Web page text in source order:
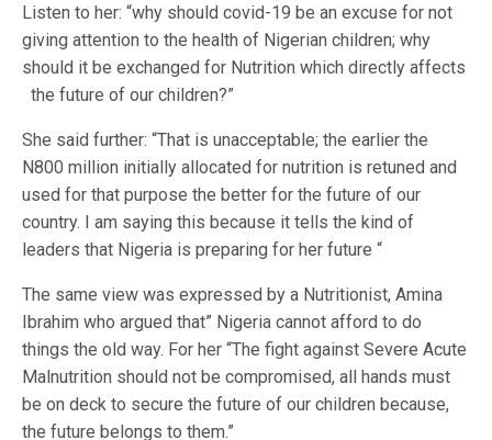
Listen to her: “why should covid-19 be an excuse for not
giving attention to the health of Nigerian children; why
should it be exchanged for Nutrition which directly affects
the future of our children?”
She said further: “That is unacceptable; the earlier the
N800 million initially allocated for nutrition is retuned and
used for that purpose the better for the future of our
country. I am saying this because it tells the kind of
leaders that Nigeria is preparing for her future “
The same view was expressed by a Nutritionist, Amina
Ibrahim who argued that” Nigeria cannot afford to do
things the old way. For her “The fight against Severe Acute
Malnutrition should not be compromised, all hands must
be on deck to secure the future of our children because,
the future belongs to them.”